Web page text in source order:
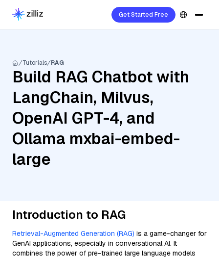
Get Started Free
Tutorials RAG
Build RAG Chatbot with
LangChain, Milvus,
OpenAI GPT-4, and
Ollama mxbai-embed-
large
Introduction to RAG
Retrieval-Augmented Generation (RAG) is a game-changer for
GenAI applications, especially in conversational AI. It
combines the power of pre-trained large language models